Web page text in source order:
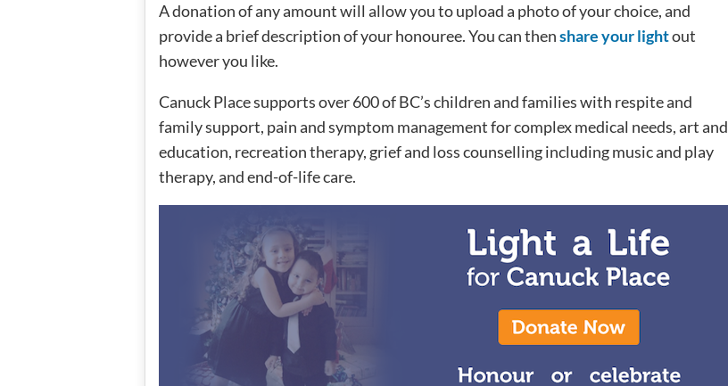
A donation of any amount will allow you to upload a photo of your choice, and
provide a brief description of your honouree. You can thenshare your lightout
however you like.
Canuck Place supports over 600 of BC’s children and families with respite and
family support, pain and symptom management for complex medical needs, art and
education, recreation therapy, grief and loss counselling including music and play
therapy, and end-of-life care.